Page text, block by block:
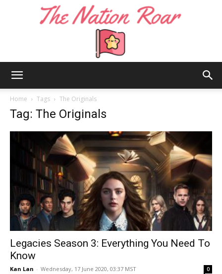
Roar
Home Tags The Originals
Tag: The Originals
Legacies Season 3: Everything You Need To
Know
Kan Lan - Wednesday, 17 June 2020, 03:37 MST 0